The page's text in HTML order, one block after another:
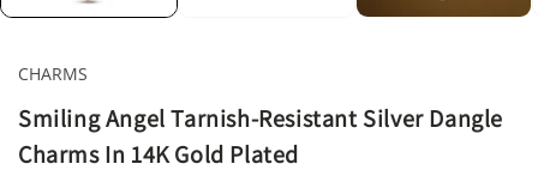
CHARMS
Smiling Angel Tarnish-Resistant Silver Dangle
Charms In 14K Gold Plated